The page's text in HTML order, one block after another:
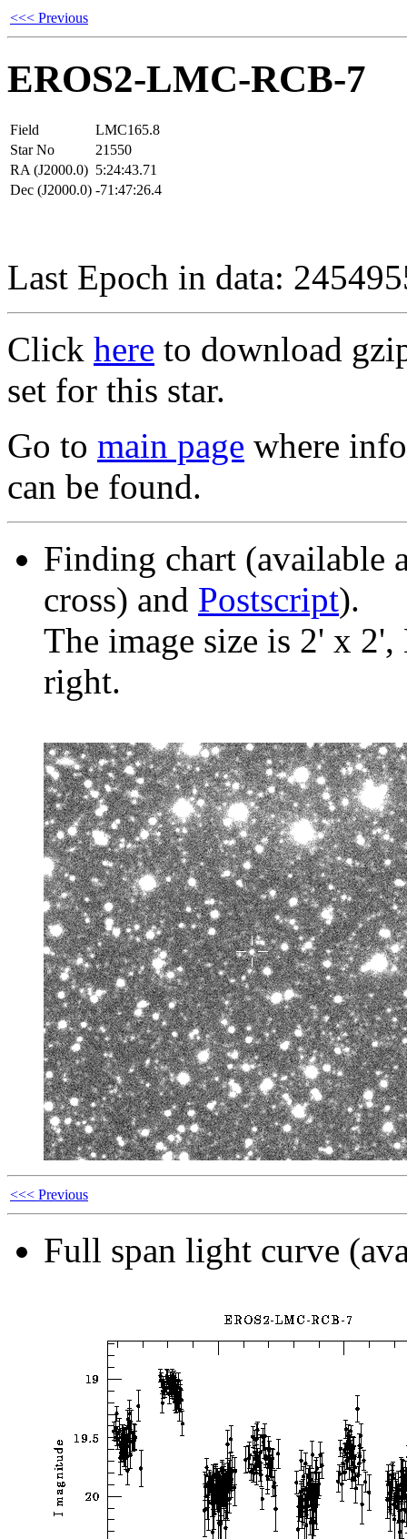
<<< Previous
EROS2-LMC-RCB-7
Field
LMC165.8
Star No
21550
RA (J2000.0) 5:24:43.71
Dec (J2000.0) -71:47:26.4
Last Epoch in data:
Click here to download
set for this star.
Go to main page where
can be found.
Finding chart (available
cross) and Postscript).
The image size is 2' x
right.
<<< Previous
Full span light curve